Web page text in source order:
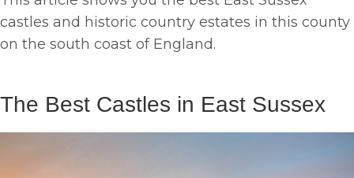
castles and historic country estates in this county
on the south coast of England.
The Best Castles in East Sussex